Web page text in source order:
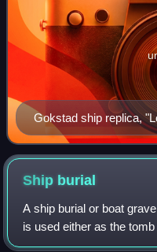
Gokstad ship replica,
Ship burial
A ship burial or boat
is used either as the
goods, or as a part of the